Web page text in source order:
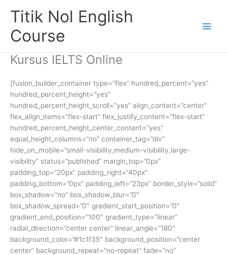
Titik Nol English
Course
Kursus IELTS Online
[fusion_builder_container type=”flex” hundred_percent=”yes”
hundred_percent_height=”yes”
hundred_percent_height_scroll=”yes” align_content=”center”
flex_align_items=”flex-start” flex_justify_content=”flex-start”
hundred_percent_height_center_content=”yes”
equal_height_columns=”no” container_tag=”div”
hide_on_mobile=”small-visibility,medium-visibility,large-
visibility” status=”published” margin_top=”0px”
padding_top=”20px” padding_right=”40px”
padding_bottom=”0px” padding_left=”23px” border_style=”solid”
box_shadow=”no” box_shadow_blur=”0″
box_shadow_spread=”0″ gradient_start_position=”0″
gradient_end_position=”100″ gradient_type=”linear”
radial_direction=”center center” linear_angle=”180″
background_color=”#1c1f35″ background_position=”center
center” background_repeat=”no-repeat” fade=”no”